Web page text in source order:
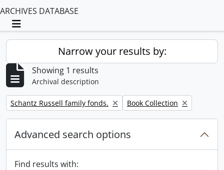
ARCHIVES DATABASE
Toggle navigation
Narrow your results by:
Showing 1 results
Archival description
Remove filter:
Schantz Russell family fonds. Remove filter:
Book Collection
Advanced search options
Find results with: